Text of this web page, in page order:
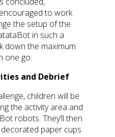
to work
the setup of the
in such a
down the maximum
one go.
and Debrief
children will be
the activity area and
robots. They’ll then
paper cups